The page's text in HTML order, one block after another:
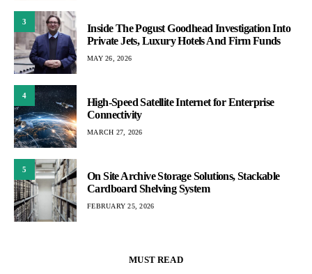
3
Inside The Pogust Goodhead Investigation Into
Private Jets, Luxury Hotels And Firm Funds
MAY 26, 2026
4
High-Speed Satellite Internet for Enterprise
Connectivity
MARCH 27, 2026
5
On Site Archive Storage Solutions, Stackable
Cardboard Shelving System
FEBRUARY 25, 2026
MUST READ